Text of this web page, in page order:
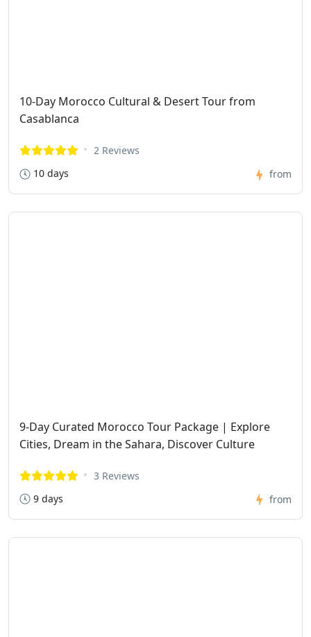
10-Day Morocco Cultural & Desert Tour from
Casablanca
2 Reviews
10 days
from
9-Day Curated Morocco Tour Package | Explore
Cities, Dream in the Sahara, Discover Culture
3 Reviews
9 days
from